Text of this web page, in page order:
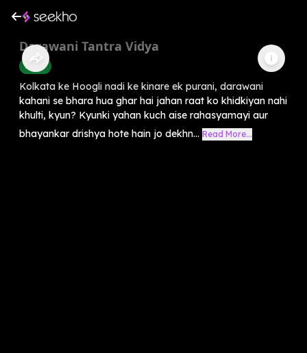
Darawani Tantra Vidya
Horror
Kolkata ke Hoogli nadi ke kinare ek purani, darawani
kahani se bhara hua ghar hai jahan raat ko khidkiyan nahi
khulti, kyun? Kyunki yahan kuch aise rahasyamayi aur
bhayankar drishya hote hain jo dekhn... Read More...